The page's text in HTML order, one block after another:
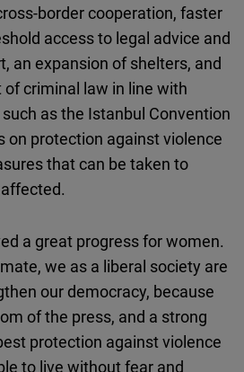
border cooperation, faster
access to legal advice and
an expansion of shelters, and
criminal law in line with
as the Istanbul Convention
on protection against violence
that can be taken to
a great progress for women.
we as a liberal society are
our democracy, because
of the press, and a strong
protection against violence
to live without fear and